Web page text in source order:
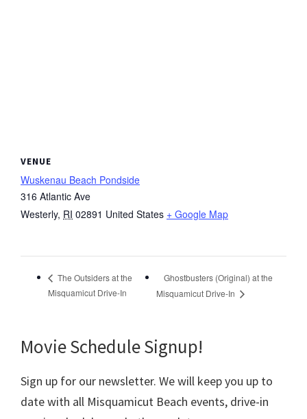
VENUE
Wuskenau Beach Pondside
316 Atlantic Ave
Westerly, RI 02891 United States + Google Map
The Outsiders at the
Misquamicut Drive-In
Ghostbusters (Original) at the
Misquamicut Drive-In
Movie Schedule Signup!
Sign up for our newsletter. We will keep you up to
date with all Misquamicut Beach events, drive-in